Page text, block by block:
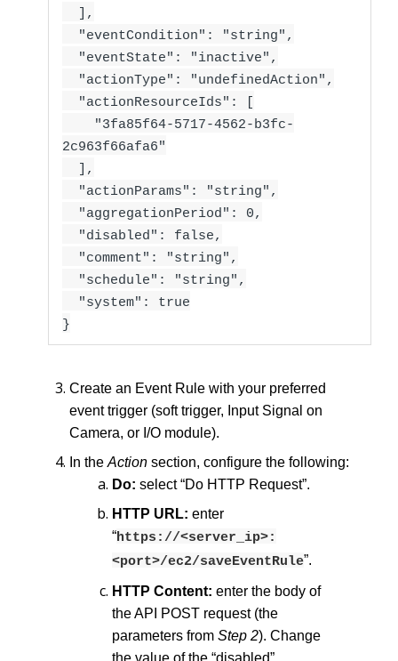
],
"eventCondition": "string",
"eventState": "inactive",
"actionType": "undefinedAction",
"actionResourceIds": [
"3fa85f64-5717-4562-b3fc-
2c963f66afa6"
],
"actionParams": "string",
"aggregationPeriod": 0,
"disabled": false,
"comment": "string",
"schedule": "string",
"system": true
}
Create an Event Rule with your preferred
event trigger (soft trigger, Input Signal on
Camera, or I/O module).
In the Action section, configure the following:
Do: select “Do HTTP Request”.
HTTP URL: enter
“https://<server_ip>:
<port>/ec2/saveEventRule”.
HTTP Content: enter the body of
the API POST request (the
parameters from Step 2). Change
the value of the “disabled”